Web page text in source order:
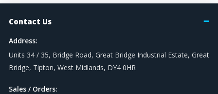
Contact Us
Address:
Units 34 / 35, Bridge Road, Great Bridge Industrial Estate, Great
Bridge, Tipton, West Midlands, DY4 0HR
Sales / Orders: